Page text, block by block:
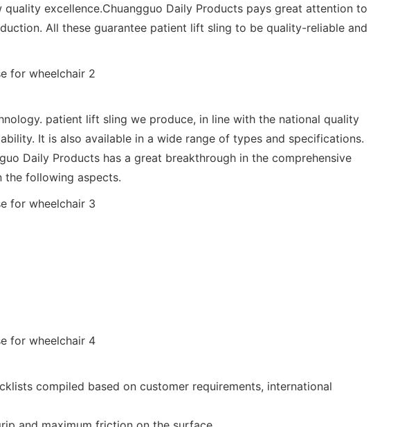
quality excellence.Chuangguo Daily Products pays great attention to
All these guarantee patient lift sling to be quality-reliable and
patient lift sling we produce, in line with the national quality
It is also available in a wide range of types and specifications.
Daily Products has a great breakthrough in the comprehensive
the following aspects.
compiled based on customer requirements, international